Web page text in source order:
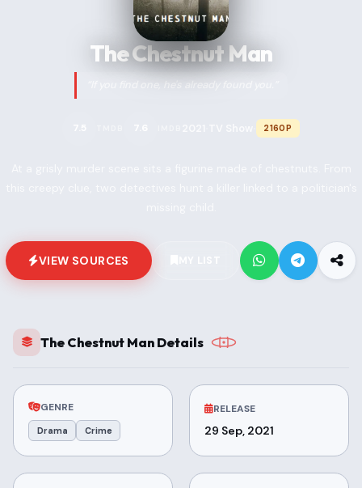
The Chestnut Man
“If you find one, he's already found you.”
2160P
VIEW SOURCES
The Chestnut Man Details
GENRE
Drama Crime
RELEASE
29 Sep, 2021